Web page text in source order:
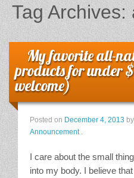
Staff Schedule
News & Information
E-Books
Stain Treatment Chart
Essential Oils
Tag Archives:
My favorite all-
products for under
welcome)
Posted on December 4, 2013 by
Announcement
I care about the small
into my body. I believe